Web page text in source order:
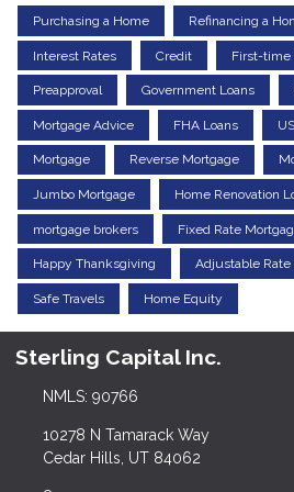
Purchasing a Home Refinancing a
Interest Rates Credit First-time
Preapproval Government Loans
Mortgage Advice FHA Loans
Mortgage Reverse Mortgage
Jumbo Mortgage Home Renovation
mortgage brokers Fixed Rate
Happy Thanksgiving Adjustable Rate
Safe Travels Home Equity
Sterling Capital Inc.
NMLS: 90766
10278 N Tamarack Way
Cedar Hills, UT 84062